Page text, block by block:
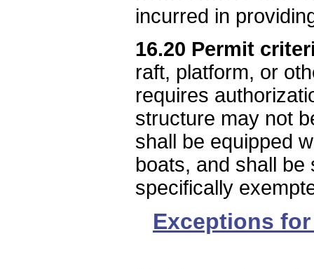
incurred in
16.20 Permit
raft, platform, or
requires
structure may not
shall be equipped
boats, and shall
specifically
Exceptions